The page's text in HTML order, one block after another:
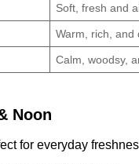
Soft, fresh and
Warm, rich, and
Calm, woodsy,
Noon
for everyday